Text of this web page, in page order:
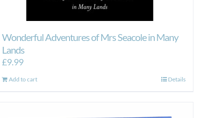
Wonderful Adventures of Mrs Seacole in Many
Lands
£9.99
Add to cart Details